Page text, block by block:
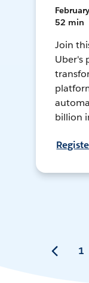
52 min
Join
Uber's
billion
1